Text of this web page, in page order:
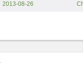
2013-08-26